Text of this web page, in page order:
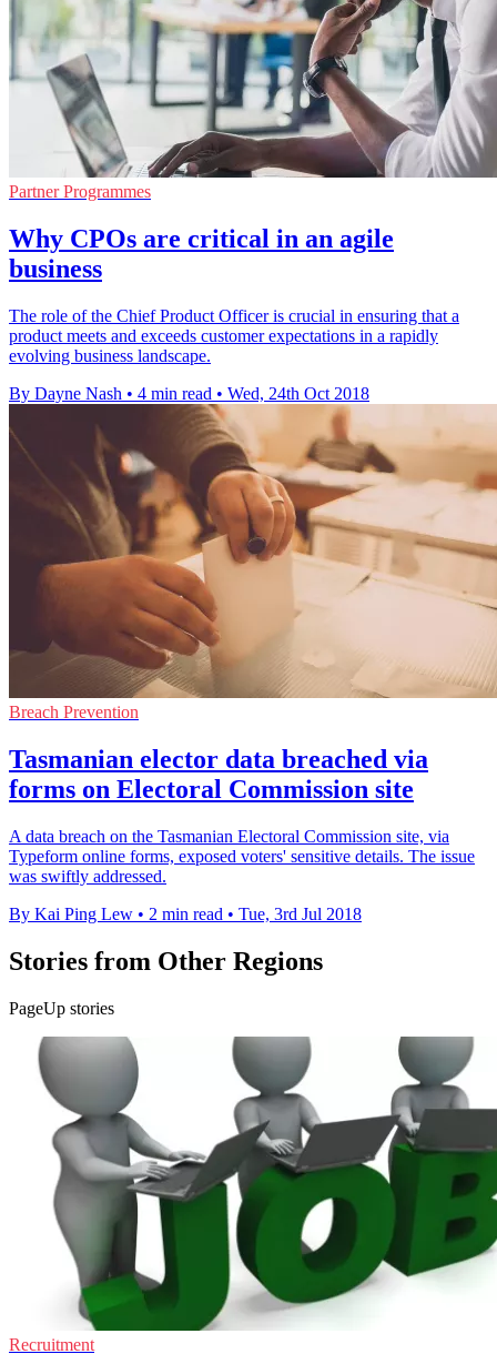
Partner Programmes
Why CPOs are critical in an agile
business
The role of the Chief Product Officer is crucial in ensuring that a
product meets and exceeds customer expectations in a rapidly
evolving business landscape.
By Dayne Nash • 4 min read • Wed, 24th Oct 2018
Breach Prevention
Tasmanian elector data breached via
forms on Electoral Commission site
A data breach on the Tasmanian Electoral Commission site, via
Typeform online forms, exposed voters' sensitive details. The issue
was swiftly addressed.
By Kai Ping Lew • 2 min read • Tue, 3rd Jul 2018
Stories from Other Regions
PageUp stories
Recruitment